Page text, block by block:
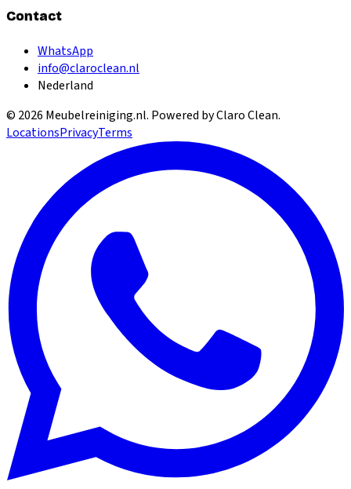
Contact
WhatsApp
info@claroclean.nl
Nederland
© 2026 Meubelreiniging.nl. Powered by Claro Clean.
LocationsPrivacyTerms